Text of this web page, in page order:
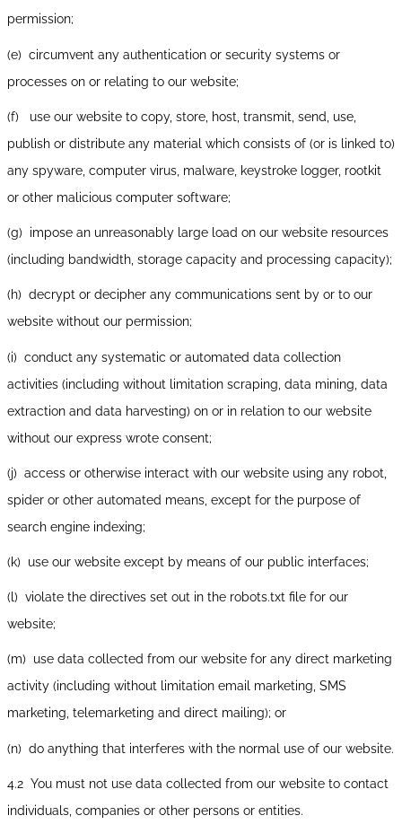
permission;
(e) circumvent any authentication or security systems or
processes on or relating to our website;
(f) use our website to copy, store, host, transmit, send, use,
publish or distribute any material which consists of (or is linked to)
any spyware, computer virus, malware, keystroke logger, rootkit
or other malicious computer software;
(g) impose an unreasonably large load on our website resources
(including bandwidth, storage capacity and processing capacity);
(h) decrypt or decipher any communications sent by or to our
website without our permission;
(i) conduct any systematic or automated data collection
activities (including without limitation scraping, data mining, data
extraction and data harvesting) on or in relation to our website
without our express wrote consent;
(j) access or otherwise interact with our website using any robot,
spider or other automated means, except for the purpose of
search engine indexing;
(k) use our website except by means of our public interfaces;
(l) violate the directives set out in the robots.txt file for our
website;
(m) use data collected from our website for any direct marketing
activity (including without limitation email marketing, SMS
marketing, telemarketing and direct mailing); or
(n) do anything that interferes with the normal use of our website.
4.2 You must not use data collected from our website to contact
individuals, companies or other persons or entities.